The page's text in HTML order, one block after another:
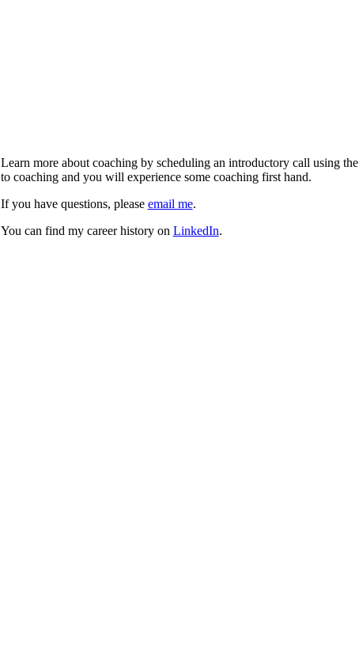
Learn more about coaching by scheduling an introductory call using
to coaching and you will experience some coaching first hand.
If you have questions, please email me.
You can find my career history on LinkedIn.